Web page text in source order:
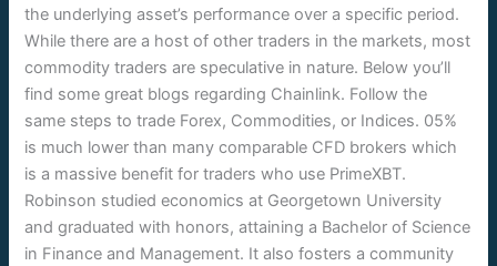
the underlying asset’s performance over a specific period.
While there are a host of other traders in the markets, most
commodity traders are speculative in nature. Below you’ll
find some great blogs regarding Chainlink. Follow the
same steps to trade Forex, Commodities, or Indices. 05%
is much lower than many comparable CFD brokers which
is a massive benefit for traders who use PrimeXBT.
Robinson studied economics at Georgetown University
and graduated with honors, attaining a Bachelor of Science
in Finance and Management. It also fosters a community